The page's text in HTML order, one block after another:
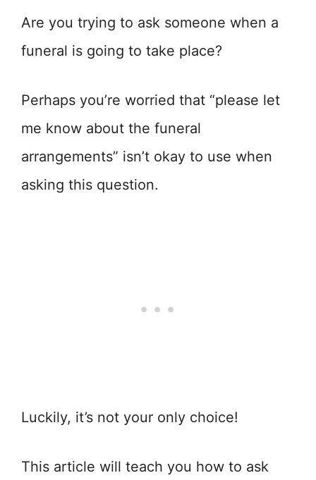
Are you trying to ask someone when a
funeral is going to take place?
Perhaps you’re worried that “please let
me know about the funeral
arrangements” isn’t okay to use when
asking this question.
Luckily, it’s not your only choice!
This article will teach you how to ask